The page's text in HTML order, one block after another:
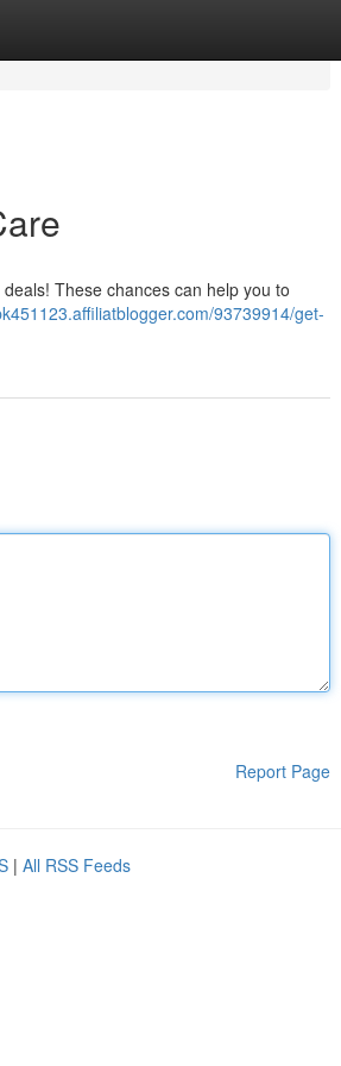
These chances can help you to
93739914/get-
Report Page
| All RSS Feeds